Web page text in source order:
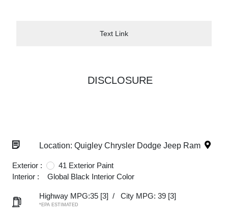
Text Link
DISCLOSURE
Location: Quigley Chrysler Dodge Jeep Ram
Exterior :
41 Exterior Paint
Interior :
Global Black Interior Color
Highway MPG:35 [3] / City MPG: 39 [3]
*EPA ESTIMATED